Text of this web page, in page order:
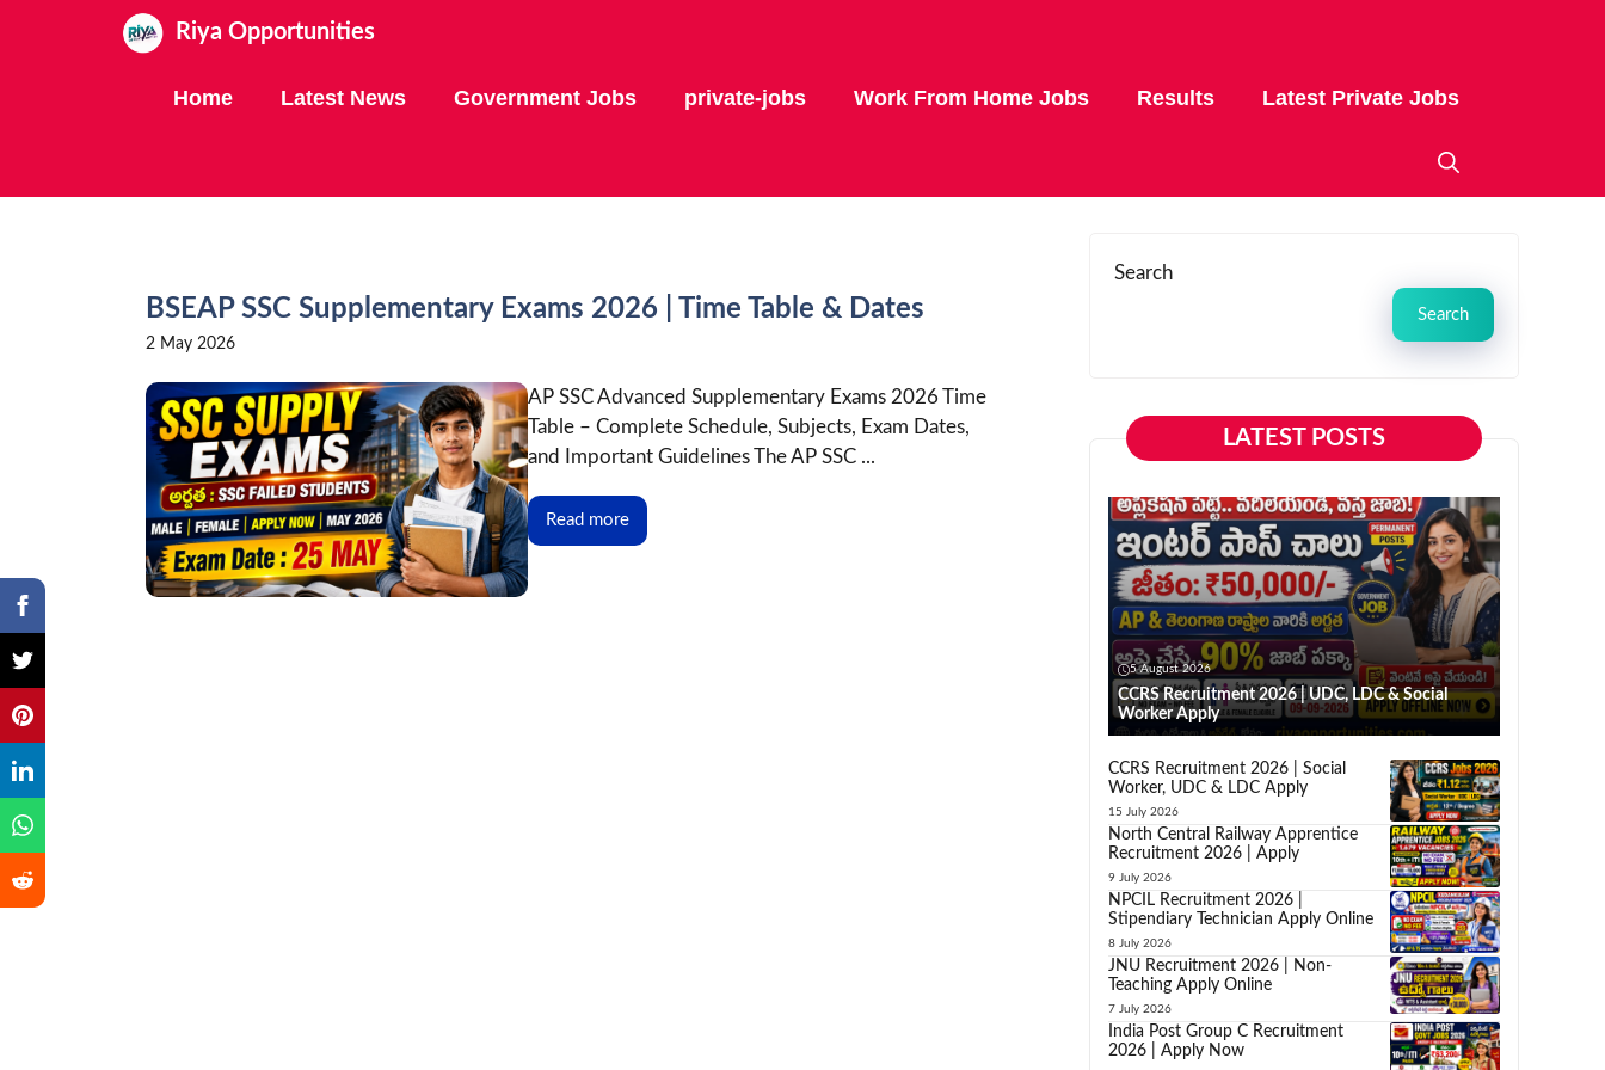
Riya Opportunities
Home Latest News Government Jobs private-jobs Work From Home Jobs Results Latest Private Jobs
BSEAP SSC Supplementary Exams 2026 | Time Table & Dates
2 May 2026
AP SSC Advanced Supplementary Exams 2026 Time
Table – Complete Schedule, Subjects, Exam Dates,
and Important Guidelines The AP SSC ...
Read more
Search
Search
LATEST POSTS
5 August 2026
CCRS Recruitment 2026 | UDC, LDC & Social
Worker Apply
CCRS Recruitment 2026 | Social
Worker, UDC & LDC Apply
15 July 2026
North Central Railway Apprentice
Recruitment 2026 | Apply
9 July 2026
NPCIL Recruitment 2026 |
Stipendiary Technician Apply Online
8 July 2026
JNU Recruitment 2026 | Non-
Teaching Apply Online
7 July 2026
India Post Group C Recruitment
2026 | Apply Now